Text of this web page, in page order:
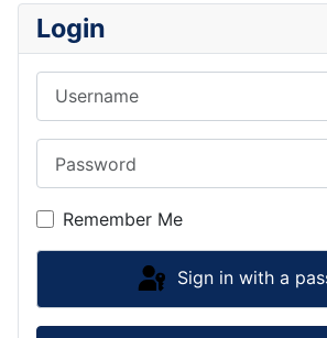
Login
Remember Me
Sign in with a